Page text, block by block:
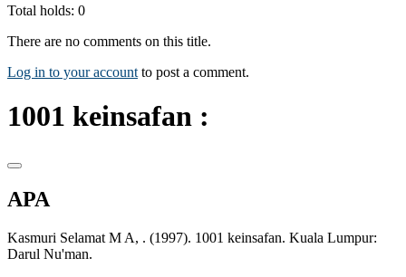
Total holds: 0
There are no comments on this title.
Log in to your account to post a comment.
1001 keinsafan :
APA
Kasmuri Selamat M A, . (1997). 1001 keinsafan. Kuala Lumpur:
Darul Nu'man.